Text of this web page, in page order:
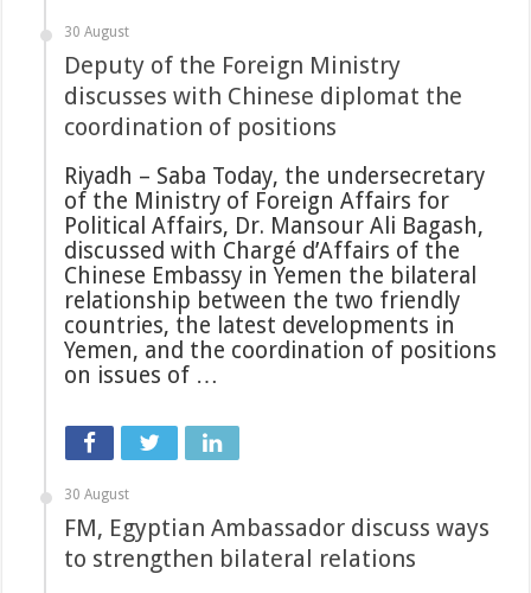
30 August
Deputy of the Foreign Ministry
discusses with Chinese diplomat the
coordination of positions
Riyadh – Saba Today, the undersecretary
of the Ministry of Foreign Affairs for
Political Affairs, Dr. Mansour Ali Bagash,
discussed with Chargé d’Affairs of the
Chinese Embassy in Yemen the bilateral
relationship between the two friendly
countries, the latest developments in
Yemen, and the coordination of positions
on issues of …
30 August
FM, Egyptian Ambassador discuss ways
to strengthen bilateral relations